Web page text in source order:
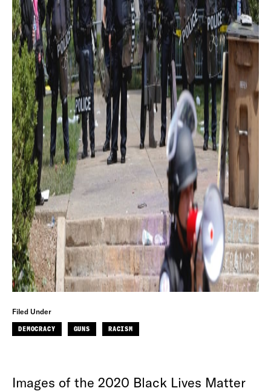
Filed Under
DEMOCRACY GUNS RACISM
Images of the 2020 Black Lives Matter